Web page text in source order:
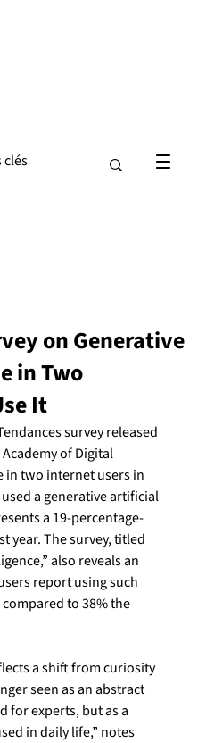
on Generative
in Two
It
survey released
of Digital
in two internet users in
a generative artificial
a 19-percentage-
year. The survey, titled
also reveals an
report using such
to 38% the
a shift from curiosity
seen as an abstract
for experts, but as a
in daily life,” notes